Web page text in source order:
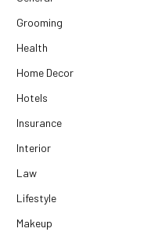
Grooming
Health
Home Decor
Hotels
Insurance
Interior
Law
Lifestyle
Makeup